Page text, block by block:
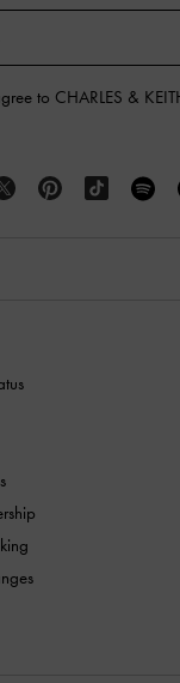
to CHARLES &